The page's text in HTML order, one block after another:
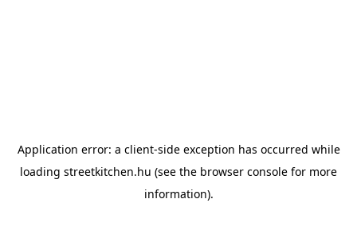
Application error: a client-side exception has occurred while
loading streetkitchen.hu (see the browser console for more
information).